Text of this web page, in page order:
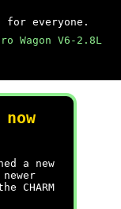
for everyone.
Wagon V6-2.8L
a new
CHARM